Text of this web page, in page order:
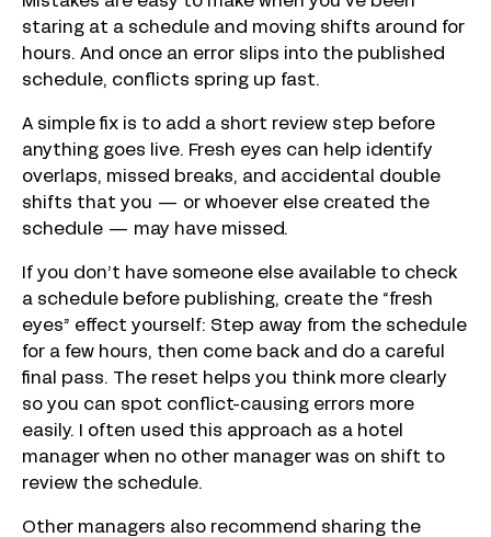
staring at a schedule and moving shifts around for
hours. And once an error slips into the published
schedule, conflicts spring up fast.
A simple fix is to add a short review step before
anything goes live. Fresh eyes can help identify
overlaps, missed breaks, and accidental double
shifts that you — or whoever else created the
schedule — may have missed.
If you don’t have someone else available to check
a schedule before publishing, create the “fresh
eyes” effect yourself: Step away from the schedule
for a few hours, then come back and do a careful
final pass. The reset helps you think more clearly
so you can spot conflict-causing errors more
easily. I often used this approach as a hotel
manager when no other manager was on shift to
review the schedule.
Other managers also recommend sharing the